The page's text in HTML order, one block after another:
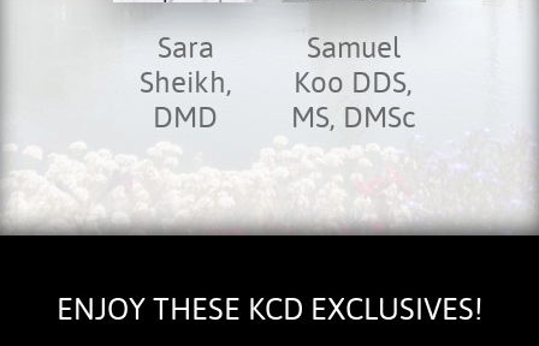
Sara
Sheikh,
DMD
Samuel
Koo DDS,
MS, DMSc
ENJOY THESE KCD EXCLUSIVES!